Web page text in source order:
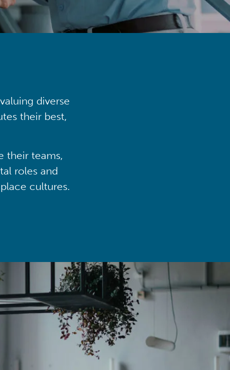
diverse
their best,
their teams,
roles and
cultures.